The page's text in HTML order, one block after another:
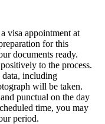
visa appointment at
for this
documents ready.
to the process.
including
will be taken.
punctual on the day
time, you may
period.